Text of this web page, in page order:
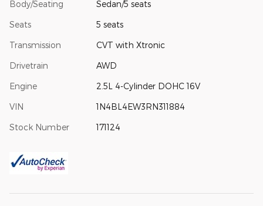
Body/Seating Sedan/5 seats
Seats 5 seats
Transmission CVT with Xtronic
Drivetrain AWD
Engine 2.5L 4-Cylinder DOHC 16V
VIN 1N4BL4EW3RN311884
Stock Number 171124